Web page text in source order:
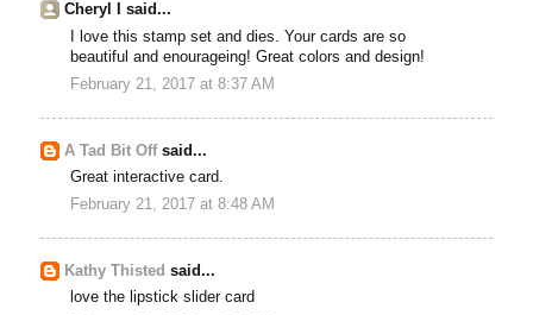
Cheryl I said...
I love this stamp set and dies. Your cards are so
beautiful and enourageing! Great colors and design!
February 21, 2017 at 8:37 AM
A Tad Bit Offsaid...
Great interactive card.
February 21, 2017 at 8:48 AM
Kathy Thisted said...
love the lipstick slider card